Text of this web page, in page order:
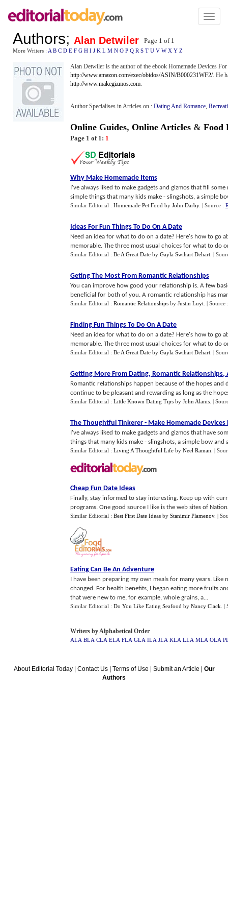
Toggle
Authors; Alan Detwiler Page 1 of 1
More Writers : A B C D E F G H I J K L M N O P Q R S T U V W X Y Z
Alan Detwiler is the author of the ebook Homemade Devices For
http://www.amazon.com/exec/obidos/ASIN/B000231WF2/. He
http://www.makegizmos.com.
Author Specialises in Articles on : Dating And Romance,
Online Guides, Online Articles & Food
Page 1 of 1: 1
Why Make Homemade Items
I've always liked to make gadgets and gizmos that fill
simple things that many kids make - slingshots, a simple
Similar Editorial : Homemade Pet Food by John Darby. | Source :
Ideas For Fun Things To Do On A Date
Need an idea for what to do on a date? Here's how to go
memorable. The three most usual choices for what to do
Similar Editorial : Be A Great Date by Gayla Swihart Dehart |
Geting The Most From Romantic Relationships
You can improve how good your relationship is. A few
beneficial for both of you. A romantic relationship has
Similar Editorial : Romantic Relationships by Justin Luyt | Source
Finding Fun Things To Do On A Date
Need an idea for what to do on a date? Here's how to go
memorable. The three most usual choices for what to do
Similar Editorial : Be A Great Date by Gayla Swihart Dehart |
Getting More From Dating, Romantic Relationships,
Romantic relationships happen because of the hopes
continue to be pleasant and rewarding as long as the
Similar Editorial : Little Known Dating Tips by John Alanis |
The Thoughtful Tinkerer - Make Homemade Devices
I've always liked to make gadgets and gizmos that have
things that many kids make - slingshots, a simple bow and
Similar Editorial : Living A Thoughtful Life by Neel Raman |
Cheap Fun Date Ideas
Finally, stay informed to stay interesting. Keep up with
programs. One good source I like is the web sites of
Similar Editorial : Best First Date Ideas by Stanimir Plamenov. |
Eating Can Be An Adventure
I have been preparing my own meals for many years.
changed. For health benefits, I began eating more fruits
that were new to me, for example, whole grains, a...
Similar Editorial : Do You Like Eating Seafood by Nancy Clack |
Writers by Alphabetical Order
ALA BLA CLA ELA FLA GLA ILA JLA KLA LLA MLA OLA
About Editorial Today| Contact Us| Terms of Use Submit an Article
Our
Authors